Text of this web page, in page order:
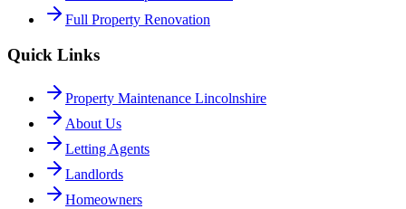
Full Property Renovation
Quick Links
Property Maintenance Lincolnshire
About Us
Letting Agents
Landlords
Homeowners